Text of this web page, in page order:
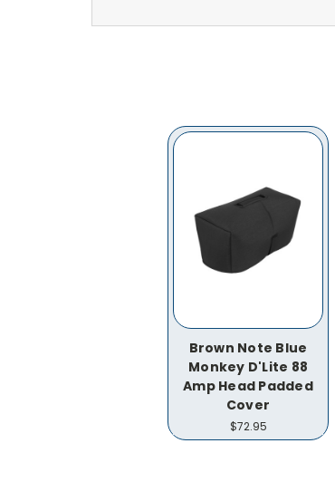
Brown Note Blue
Monkey D'Lite 88
Amp Head Padded
Cover
$72.95